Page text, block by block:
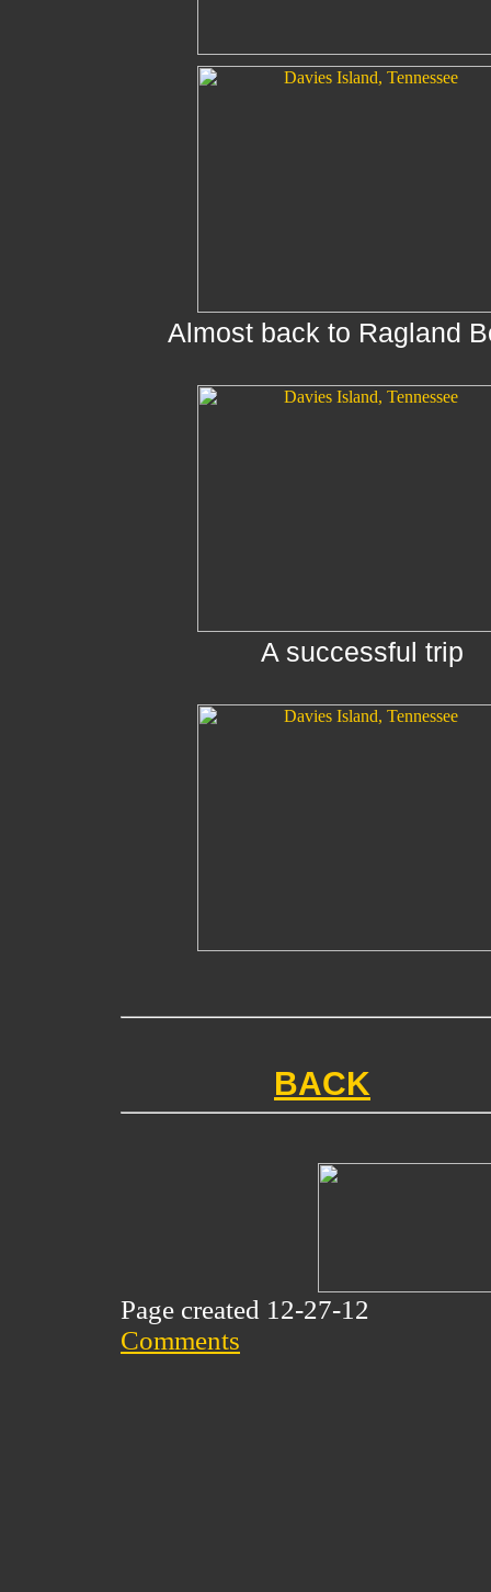
Almost back to Ragland
A successful trip
BACK
Page created 12-27-12
Comments